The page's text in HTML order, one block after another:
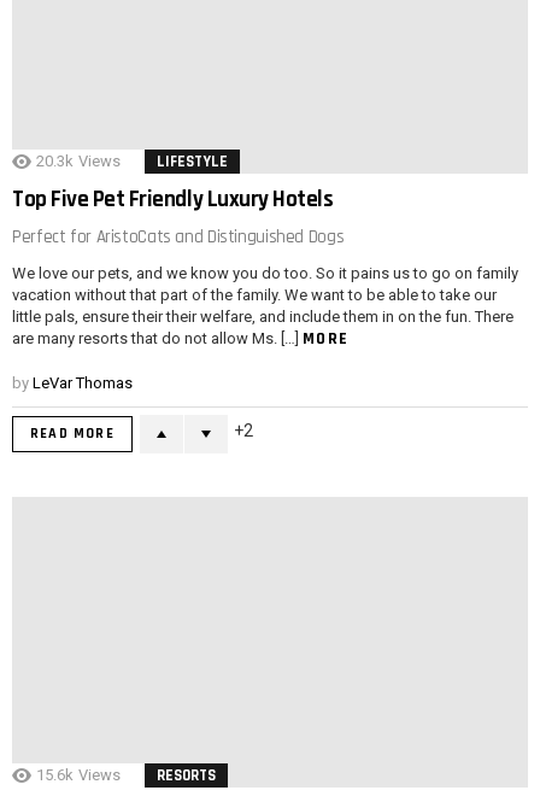
20.3k Views LIFESTYLE
Top Five Pet Friendly Luxury Hotels
Perfect for AristoCats and Distinguished Dogs
We love our pets, and we know you do too. So it pains us to go on family
vacation without that part of the family. We want to be able to take our
little pals, ensure their their welfare, and include them in on the fun. There
are many resorts that do not allow Ms. […] MORE
by LeVar Thomas
READ MORE 2
15.6k Views RESORTS